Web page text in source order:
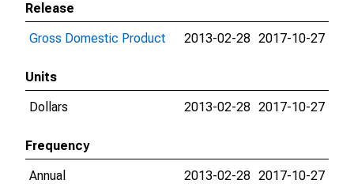
Release
Gross Domestic Product
2013-02-28 2017-10-27
Units
Dollars
2013-02-28 2017-10-27
Frequency
Annual
2013-02-28 2017-10-27